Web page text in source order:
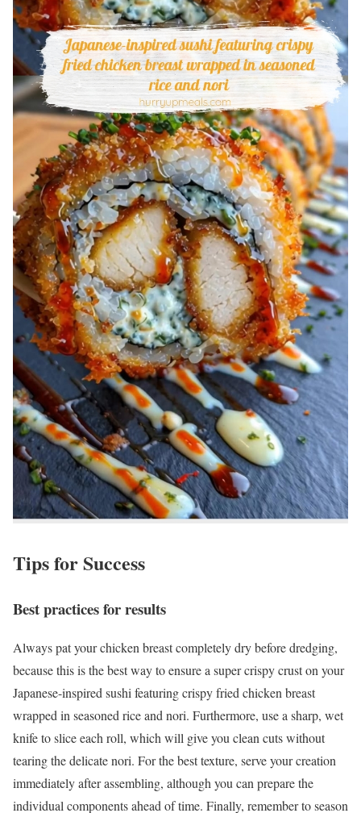
Tips for Success
Best practices for results
Always pat your chicken breast completely dry before dredging,
because this is the best way to ensure a super crispy crust on your
Japanese-inspired sushi featuring crispy fried chicken breast
wrapped in seasoned rice and nori. Furthermore, use a sharp, wet
knife to slice each roll, which will give you clean cuts without
tearing the delicate nori. For the best texture, serve your creation
immediately after assembling, although you can prepare the
individual components ahead of time. Finally, remember to season